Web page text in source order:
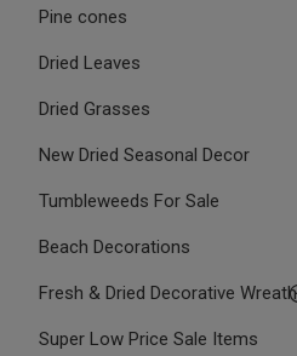
Pine cones
Dried Leaves
Dried Grasses
New Dried Seasonal Decor
Tumbleweeds For Sale
Beach Decorations
Fresh & Dried Decorative
Super Low Price Sale Items